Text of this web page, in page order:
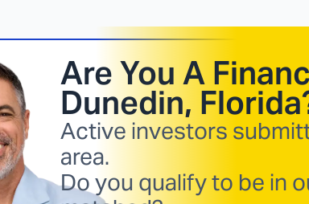
Are You A
Dunedin, Florida
Active investors
area.
Do you qualify to be in